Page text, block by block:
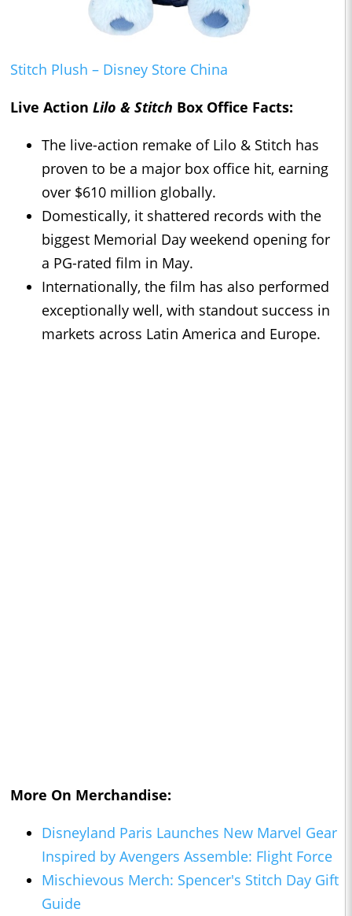
Stitch Plush – Disney Store China
Live Action Lilo & Stitch Box Office Facts:
The live-action remake of Lilo & Stitch has
proven to be a major box office hit, earning
over $610 million globally.
Domestically, it shattered records with the
biggest Memorial Day weekend opening for
a PG-rated film in May.
Internationally, the film has also performed
exceptionally well, with standout success in
markets across Latin America and Europe.
More On Merchandise:
Disneyland Paris Launches New Marvel Gear
Inspired by Avengers Assemble: Flight Force
Mischievous Merch: Spencer's Stitch Day Gift
Guide